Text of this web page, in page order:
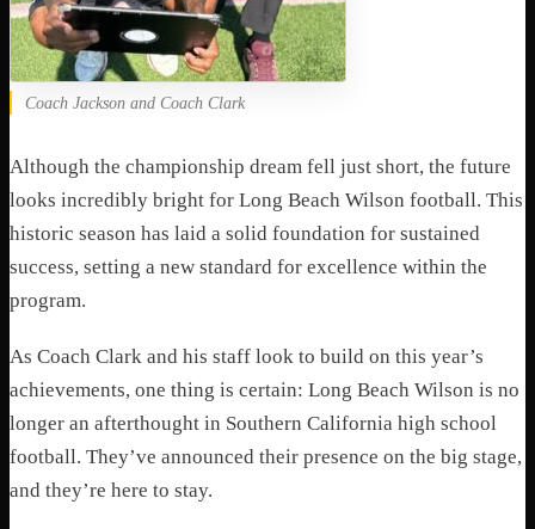
Coach Jackson and Coach Clark
Although the championship dream fell just short, the future
looks incredibly bright for Long Beach Wilson football. This
historic season has laid a solid foundation for sustained
success, setting a new standard for excellence within the
program.
As Coach Clark and his staff look to build on this year’s
achievements, one thing is certain: Long Beach Wilson is no
longer an afterthought in Southern California high school
football. They’ve announced their presence on the big stage,
and they’re here to stay.